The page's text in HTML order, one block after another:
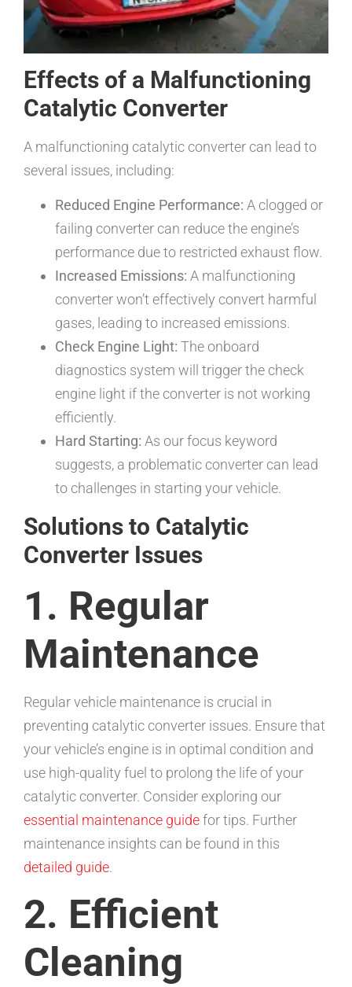
Effects of a Malfunctioning
Catalytic Converter
A malfunctioning catalytic converter can lead to
several issues, including:
Reduced Engine Performance: A clogged or
failing converter can reduce the engine’s
performance due to restricted exhaust flow.
Increased Emissions: A malfunctioning
converter won’t effectively convert harmful
gases, leading to increased emissions.
Check Engine Light: The onboard
diagnostics system will trigger the check
engine light if the converter is not working
efficiently.
Hard Starting: As our focus keyword
suggests, a problematic converter can lead
to challenges in starting your vehicle.
Solutions to Catalytic
Converter Issues
1. Regular
Maintenance
Regular vehicle maintenance is crucial in
preventing catalytic converter issues. Ensure that
your vehicle’s engine is in optimal condition and
use high-quality fuel to prolong the life of your
catalytic converter. Consider exploring our
essential maintenance guidefor tips. Further
maintenance insights can be found in this
detailed guide.
2. Efficient
Cleaning